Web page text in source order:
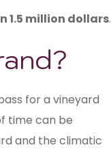
1.5 million dollars.
for a vineyard
time can be
and the climatic